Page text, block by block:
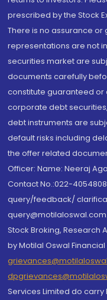
prescribed by the Stock
There is no assurance
representations are not
securities market are
documents carefully
constitute guaranteed or
corporate debt
debt instruments are
default risks including
the offer related
Officer: Name: Neeraj
Contact No.:022-
query/feedback/
Stock Broking, Research
by Motilal Oswal
Services Limited do